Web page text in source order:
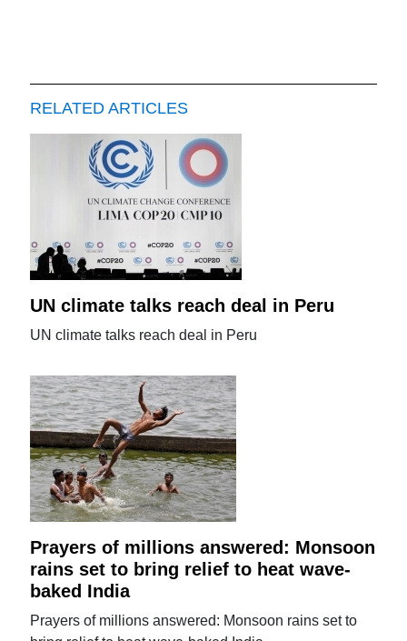
RELATED ARTICLES
UN climate talks reach deal in Peru
UN climate talks reach deal in Peru
Prayers of millions answered: Monsoon
rains set to bring relief to heat wave-
baked India
Prayers of millions answered: Monsoon rains set to